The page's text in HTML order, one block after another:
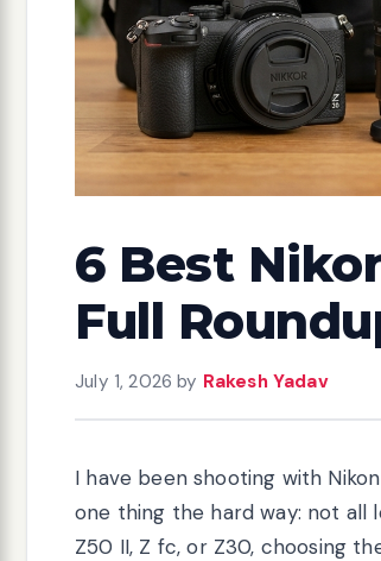
6 Best
Full
July 1, 2026 by Rakesh Yadav
I have been shooting with
one thing the hard way: not all
Z50 II, Z fc, or Z30, choosing